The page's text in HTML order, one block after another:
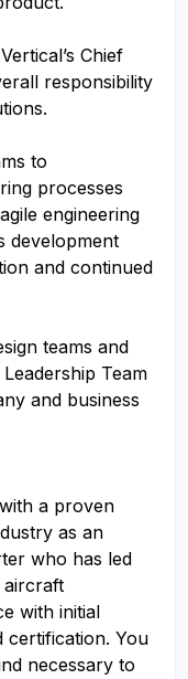
Chief
responsibility
to
processes
engineering
development
and continued
teams and
Team
and business
a proven
as an
who has led
aircraft
with initial
certification. You
necessary to